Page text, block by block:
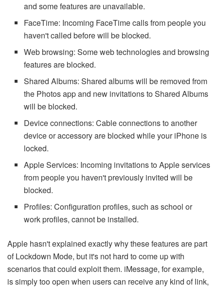
and some features are unavailable.
FaceTime: Incoming FaceTime calls from people you
haven't called before will be blocked.
Web browsing: Some web technologies and browsing
features are blocked.
Shared Albums: Shared albums will be removed from
the Photos app and new invitations to Shared Albums
will be blocked.
Device connections: Cable connections to another
device or accessory are blocked while your iPhone is
locked.
Apple Services: Incoming invitations to Apple services
from people you haven't previously invited will be
blocked.
Profiles: Configuration profiles, such as school or
work profiles, cannot be installed.
Apple hasn't explained exactly why these features are part
of Lockdown Mode, but it's not hard to come up with
scenarios that could exploit them. iMessage, for example,
is simply too open when users can receive any kind of link,